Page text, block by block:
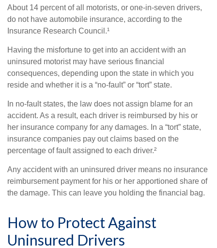
About 14 percent of all motorists, or one-in-seven drivers,
do not have automobile insurance, according to the
Insurance Research Council.¹
Having the misfortune to get into an accident with an
uninsured motorist may have serious financial
consequences, depending upon the state in which you
reside and whether it is a “no-fault” or “tort” state.
In no-fault states, the law does not assign blame for an
accident. As a result, each driver is reimbursed by his or
her insurance company for any damages. In a “tort” state,
insurance companies pay out claims based on the
percentage of fault assigned to each driver.²
Any accident with an uninsured driver means no insurance
reimbursement payment for his or her apportioned share of
the damage. This can leave you holding the financial bag.
How to Protect Against
Uninsured Drivers